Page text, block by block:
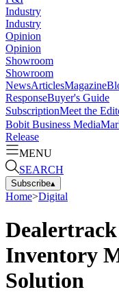
Industry
Industry
Opinion
Opinion
Showroom
Showroom
NewsArticlesMagazine
ResponseBuyer's Guide
SubscriptionMeet the
Bobit Business Media
Release
MENU
SEARCH
Subscribe▴
Home>Digital
Inventory
Solution